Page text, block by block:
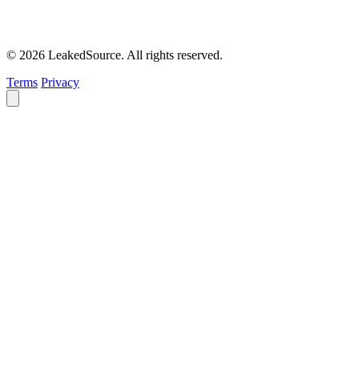
© 2026 LeakedSource. All rights reserved.
Terms Privacy